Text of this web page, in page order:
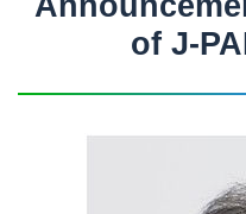
of J-